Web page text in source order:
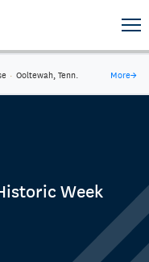
· Ooltewah, Tenn. More→
Week